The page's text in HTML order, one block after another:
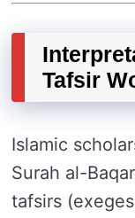
Tafsir
Islamic
Surah al-
tafsirs